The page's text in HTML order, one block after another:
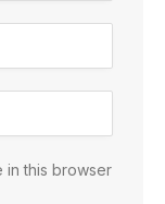
in this browser